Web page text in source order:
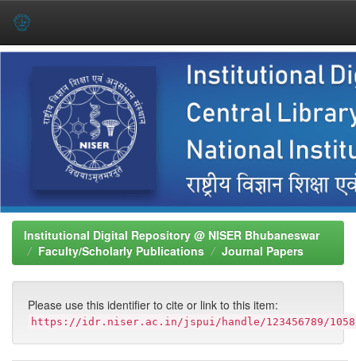
Institutional Digital Repository @ NISER Bhubaneswar
Faculty/Scholarly Publications
Journal Papers
Please use this identifier to cite or link to this item:
https://idr.niser.ac.in/jspui/handle/123456789/1058